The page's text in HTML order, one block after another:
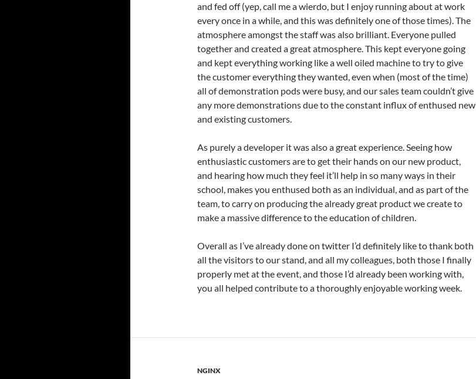
and fed off (yep, call me a wierdo, but I enjoy running about at work
every once in a while, and this was definitely one of those times). The
atmosphere amongst the staff was also brilliant. Everyone pulled
together and created a great atmosphere. This kept everyone going
and kept everything working like a well oiled machine to try to give
the customer everything they wanted, even when (most of the time)
all of demonstration pods were busy, and our sales team couldn’t give
any more demonstrations due to the constant influx of enthused new
and existing customers.
As purely a developer it was also a great experience. Seeing how
enthusiastic customers are to get their hands on our new product,
and hearing how much they feel it’ll help in so many ways in their
school, makes you enthused both as an individual, and as part of the
team, to carry on producing the already great product we create to
make a massive difference to the education of children.
Overall as I’ve already done on twitter I’d definitely like to thank both
all the visitors to our stand, and all my colleagues, both those I finally
properly met at the event, and those I’d already been working with,
you all helped contribute to a thoroughly enjoyable working week.
NGINX